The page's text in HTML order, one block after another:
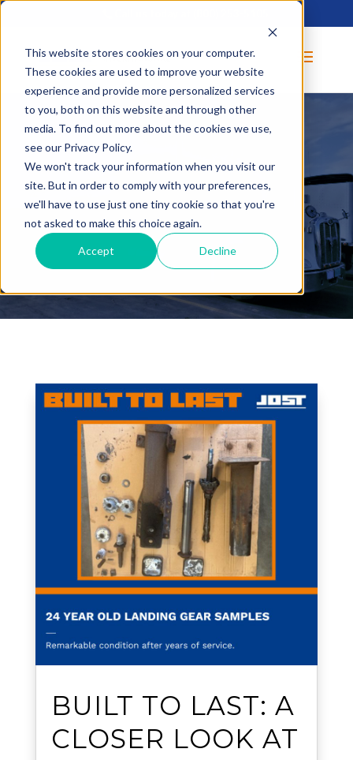
This website stores cookies on your computer.
These cookies are used to improve your website
experience and provide more personalized services
to you, both on this website and through other
media. To find out more about the cookies we use,
see our Privacy Policy.
We won't track your information when you visit our
site. But in order to comply with your preferences,
we'll have to use just one tiny cookie so that you're
not asked to make this choice again.
Accept Decline
BLOG
BUILT TO LAST: A
CLOSER LOOK AT